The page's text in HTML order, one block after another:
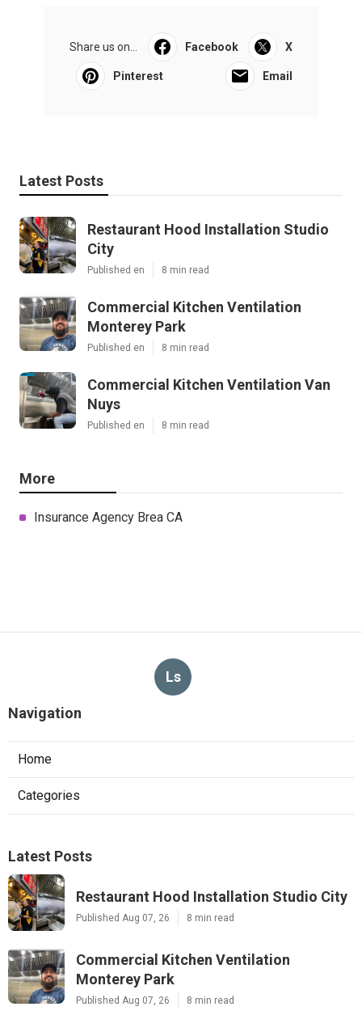
Share us on... Facebook X
Pinterest Email
Latest Posts
Restaurant Hood Installation Studio
City
Published en 8 min read
Commercial Kitchen Ventilation
Monterey Park
Published en 8 min read
Commercial Kitchen Ventilation Van
Nuys
Published en 8 min read
More
Insurance Agency Brea CA
Ls
Navigation
Home
Categories
Latest Posts
Restaurant Hood Installation Studio City
Published Aug 07, 26 8 min read
Commercial Kitchen Ventilation
Monterey Park
Published Aug 07, 26 8 min read